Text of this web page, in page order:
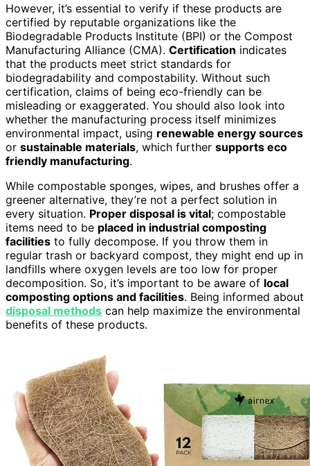
However, it’s essential to verify if these products are
certified by reputable organizations like the
Biodegradable Products Institute (BPI) or the Compost
Manufacturing Alliance (CMA). Certification indicates
that the products meet strict standards for
biodegradability and compostability. Without such
certification, claims of being eco-friendly can be
misleading or exaggerated. You should also look into
whether the manufacturing process itself minimizes
environmental impact, using renewable energy sources
or sustainable materials, which further supports eco
friendly manufacturing.
While compostable sponges, wipes, and brushes offer a
greener alternative, they’re not a perfect solution in
every situation. Proper disposal is vital; compostable
items need to be placed in industrial composting
facilities to fully decompose. If you throw them in
regular trash or backyard compost, they might end up in
landfills where oxygen levels are too low for proper
decomposition. So, it’s important to be aware of local
composting options and facilities. Being informed about
disposal methods can help maximize the environmental
benefits of these products.